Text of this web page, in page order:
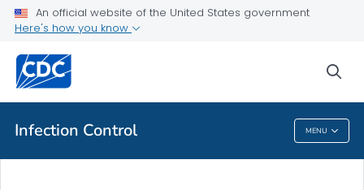
An official website of the United States government
Here's how you know
Infection Control MENU
Public Health
Infection Control